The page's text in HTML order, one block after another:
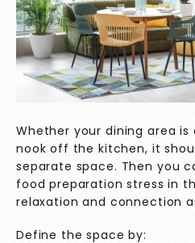
Whether your dining area
nook off the kitchen, it
separate space. Then you
food preparation stress in
relaxation and connection
Define the space by: